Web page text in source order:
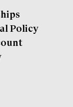
Policy